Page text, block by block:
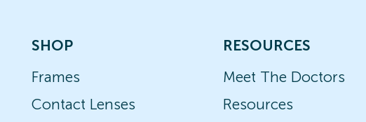
SHOP
Frames
Contact Lenses
RESOURCES
Meet The Doctors
Resources